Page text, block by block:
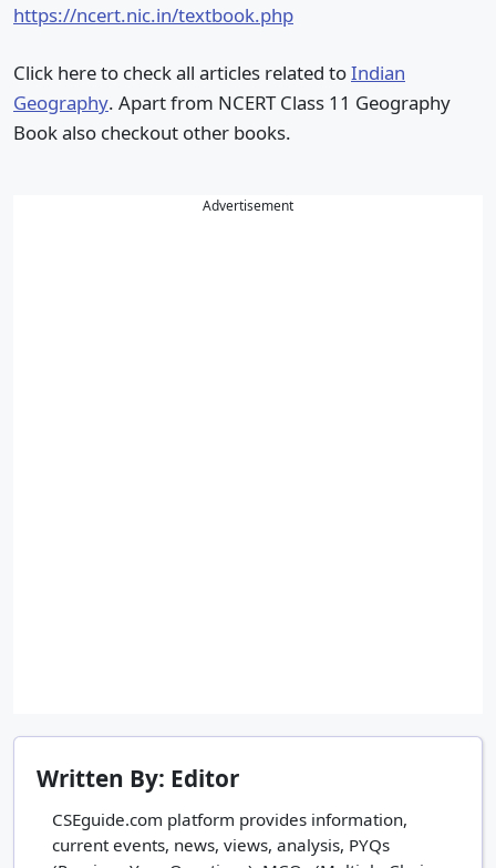
https://ncert.nic.in/textbook.php
Click here to check all articles related toIndian
Geography. Apart from NCERT Class 11 Geography
Book also checkout other books.
Advertisement
Written By: Editor
CSEguide.com platform provides information,
current events, news, views, analysis, PYQs